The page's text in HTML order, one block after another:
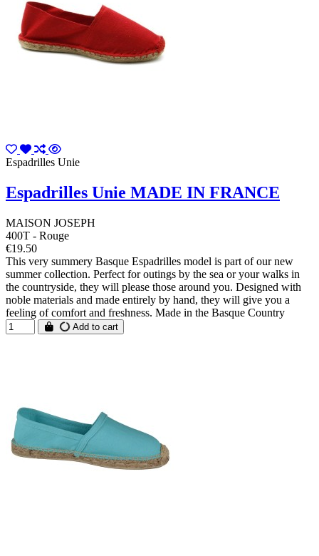
Espadrilles Unie
Espadrilles Unie MADE IN FRANCE
MAISON JOSEPH
400T - Rouge
€19.50
This very summery Basque Espadrilles model is part of our new
summer collection. Perfect for outings by the sea or your walks in
the countryside, they will please those around you. Designed with
noble materials and made entirely by hand, they will give you a
feeling of comfort and freshness. Made in the Basque Country
Add to cart